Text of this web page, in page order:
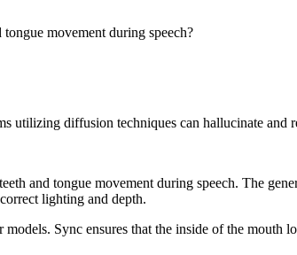
movement during speech?
utilizing diffusion techniques can hallucinate
and tongue movement during speech. The
lighting and depth.
Sync ensures that the inside of the mouth